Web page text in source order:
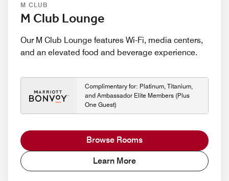
M CLUB
M Club Lounge
Our M Club Lounge features Wi-Fi, media centers,
and an elevated food and beverage experience.
Complimentary for: Platinum, Titanium,
and Ambassador Elite Members (Plus
One Guest)
Browse Rooms
Learn More